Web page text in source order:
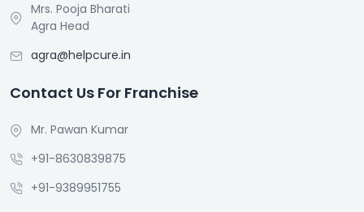
Mrs. Pooja Bharati
Agra Head
agra@helpcure.in
Contact Us For Franchise
Mr. Pawan Kumar
+91-8630839875
+91-9389951755